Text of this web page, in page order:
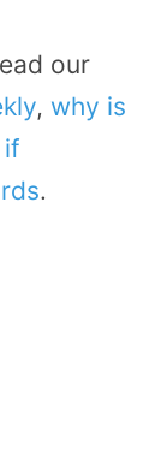
our
, why is
if
.